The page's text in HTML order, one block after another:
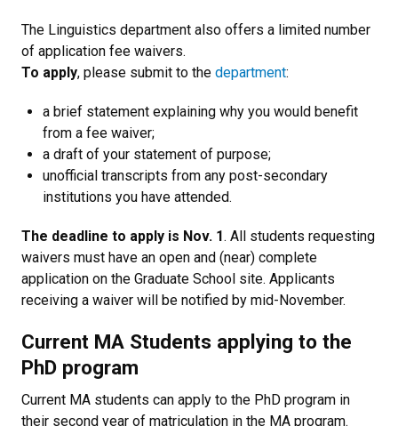
The Linguistics department also offers a limited number
of application fee waivers.
To apply, please submit to the department:
a brief statement explaining why you would benefit
from a fee waiver;
a draft of your statement of purpose;
unofficial transcripts from any post-secondary
institutions you have attended.
The deadline to apply is Nov. 1. All students requesting
waivers must have an open and (near) complete
application on the Graduate School site. Applicants
receiving a waiver will be notified by mid-November.
Current MA Students applying to the
PhD program
Current MA students can apply to the PhD program in
their second year of matriculation in the MA program.